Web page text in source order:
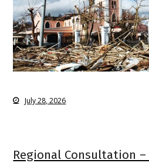
July 28, 2026
Regional Consultation